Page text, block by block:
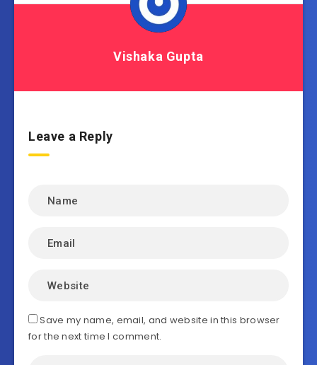
Vishaka Gupta
Leave a Reply
Save my name, email, and website in this browser
for the next time I comment.